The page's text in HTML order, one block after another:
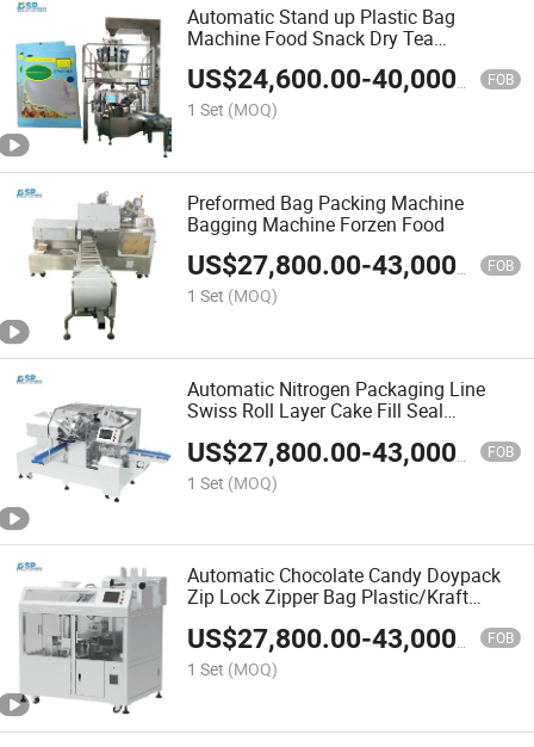
Automatic Stand up Plastic Bag
Machine Food Snack Dry Tea
Packaging Doypack Zipper Pouch Bag
Wrapping Flow Packaging Packing
Filling Sealing Machine
US$24,600.00-40,000.00 FOB
1 Set (MOQ)
Preformed Bag Packing Machine
Bagging Machine Forzen Food
US$27,800.00-43,000.00 FOB
1 Set (MOQ)
Automatic Nitrogen Packaging Line
Swiss Roll Layer Cake Fill Seal
Packing Filling Sealing Machine
US$27,800.00-43,000.00 FOB
1 Set (MOQ)
Automatic Chocolate Candy Doypack
Zip Lock Zipper Bag Plastic/Kraft
Paper Bag Wrapping Flow Packaging
Packing Filling Sealing Machine Price
US$27,800.00-43,000.00 FOB
1 Set (MOQ)